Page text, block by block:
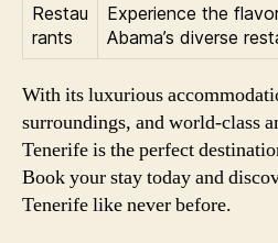
Restau
rants
Experience the
Abama’s diverse
With its luxurious
surroundings, and world-class
Tenerife is the perfect
Book your stay today and
Tenerife like never before.